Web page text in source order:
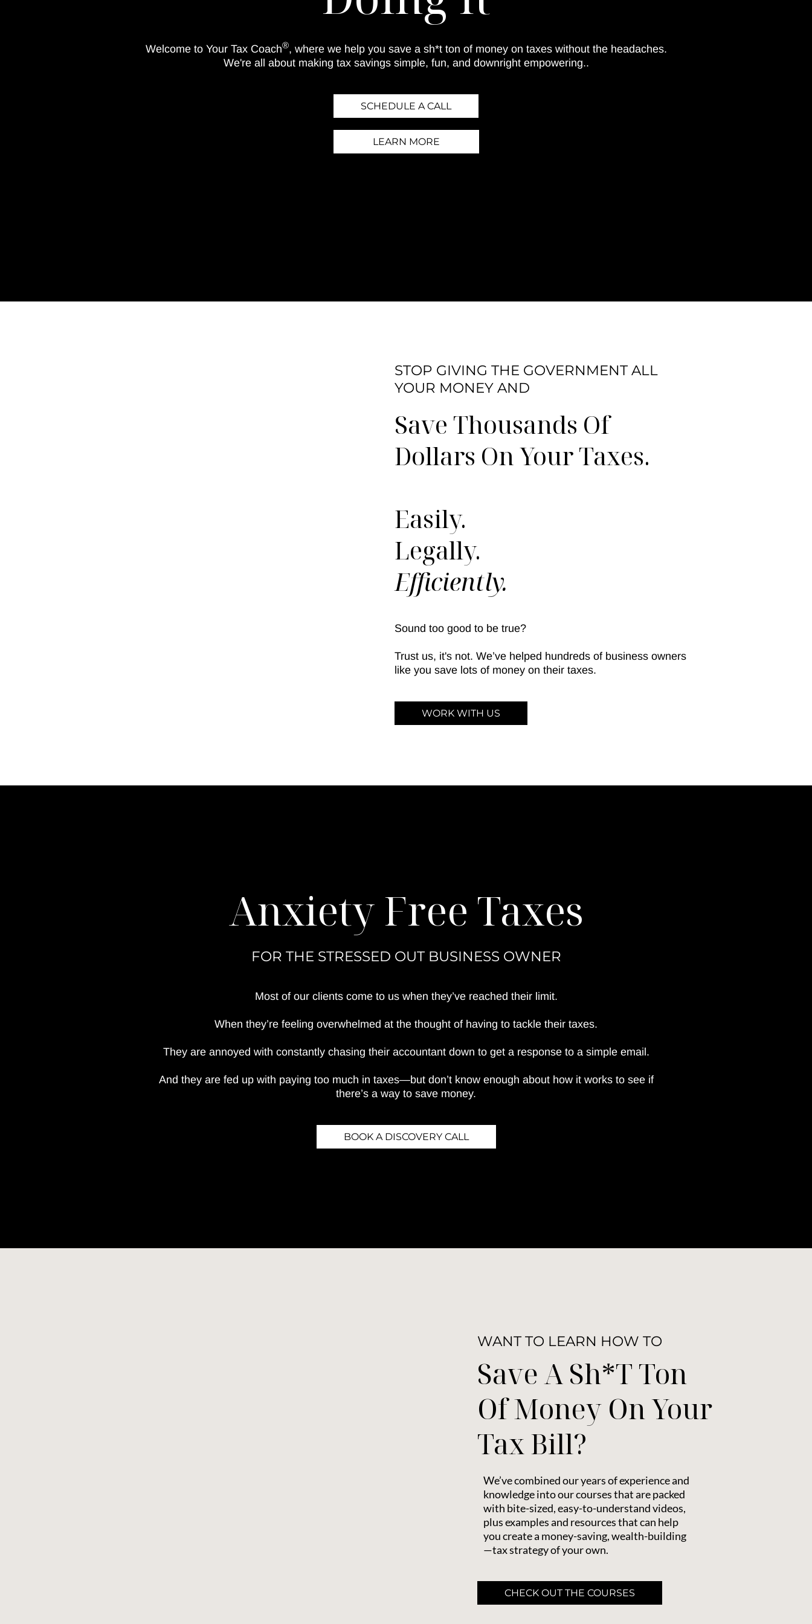
Welcome to Your Tax Coach®, where we help you save a sh*t ton of money on taxes without the headaches.
We're all about making tax savings simple, fun, and downright empowering..
SCHEDULE A CALL
LEARN MORE
STOP GIVING THE GOVERNMENT ALL
YOUR MONEY AND
Save Thousands Of
Dollars On Your Taxes.
Easily.
Legally.
Efficiently.
Sound too good to be true?
Trust us, it's not. We’ve helped hundreds of business owners
like you save lots of money on their taxes.
WORK WITH US
Anxiety Free Taxes
FOR THE STRESSED OUT BUSINESS OWNER
Most of our clients come to us when they’ve reached their limit.
When they’re feeling overwhelmed at the thought of having to tackle their taxes.
They are annoyed with constantly chasing their accountant down to get a response to a simple email.
And they are fed up with paying too much in taxes—but don’t know enough about how it works to see if
there’s a way to save money.
BOOK A DISCOVERY CALL
WANT TO LEARN HOW TO
Save A Sh*t Ton
Of Money On Your
Tax Bill?
We’ve combined our years of experience and
knowledge into our courses that are packed
with bite-sized, easy-to-understand videos,
plus examples and resources that can help
you create a money-saving, wealth-building
—tax strategy of your own.
CHECK OUT THE COURSES